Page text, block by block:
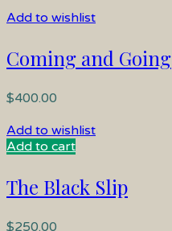
Add to wishlist
Coming and Going
$400.00
Add to wishlist
Add to cart
The Black Slip
$250.00